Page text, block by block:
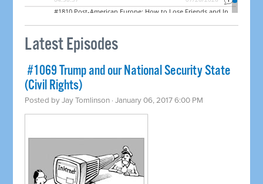
Latest Episodes
​ #1069 Trump and our National Security State
(Civil Rights)
Posted byJay Tomlinson · January 06, 2017 6:00 PM